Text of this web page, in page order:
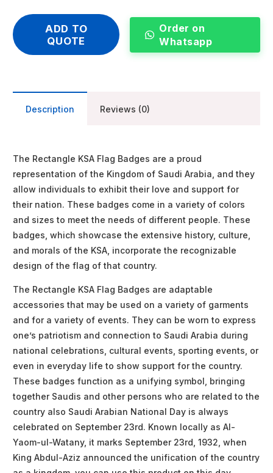
ADD TO
QUOTE
Order on
Whatsapp
Description Reviews (0)
The Rectangle KSA Flag Badges are a proud
representation of the Kingdom of Saudi Arabia, and they
allow individuals to exhibit their love and support for
their nation. These badges come in a variety of colors
and sizes to meet the needs of different people. These
badges, which showcase the extensive history, culture,
and morals of the KSA, incorporate the recognizable
design of the flag of that country.
The Rectangle KSA Flag Badges are adaptable
accessories that may be used on a variety of garments
and for a variety of events. They can be worn to express
one’s patriotism and connection to Saudi Arabia during
national celebrations, cultural events, sporting events, or
even in everyday life to show support for the country.
These badges function as a unifying symbol, bringing
together Saudis and other persons who are related to the
country also Saudi Arabian National Day is always
celebrated on September 23rd. Known locally as Al-
Yaom-ul-Watany, it marks September 23rd, 1932, when
King Abdul-Aziz announced the unification of the country